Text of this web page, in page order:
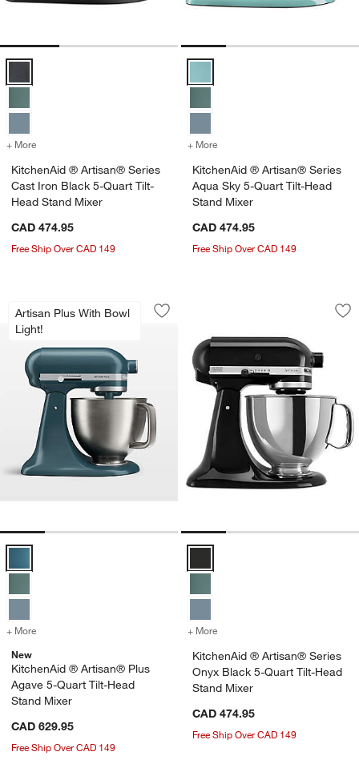
+ More for KitchenAid ® Artisan® Series Cast Iron Black 5-Quart Tilt-Head
KitchenAid ® Artisan® Series
Cast Iron Black 5-Quart Tilt-
Head Stand Mixer
CAD 474.95
Free Ship Over CAD 149
+ More
KitchenAid ® Artisan® Series
Aqua Sky 5-Quart Tilt-Head
Stand Mixer
CAD 474.95
Free Ship Over CAD 149
Artisan Plus With Bowl
Light!
KitchenAid ® Artisan® Plus Agave 5-
Carousel showing item 1 through 1 of 4
Save to Favorites
KitchenAid ® Artisan® Plus Agave 5-
+ More
for KitchenAid ® Artisan® Plus Agave 5-Quart Tilt-Head Stand
New
KitchenAid ® Artisan® Plus
Agave 5-Quart Tilt-Head
Stand Mixer
CAD 629.95
Free Ship Over CAD 149
KitchenAid ®
Carousel showing item 1 through
+ More
KitchenAid ® Artisan® Series
Onyx Black 5-Quart Tilt-Head
Stand Mixer
CAD 474.95
Free Ship Over CAD 149